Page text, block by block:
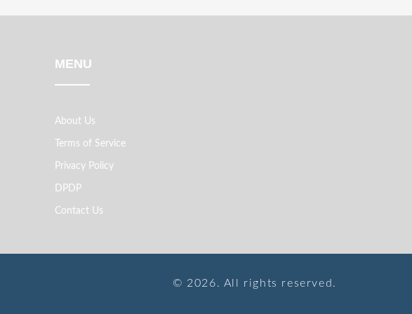
MENU
About Us
Terms of Service
Privacy Policy
DPDP
Contact Us
© 2026. All rights reserved.